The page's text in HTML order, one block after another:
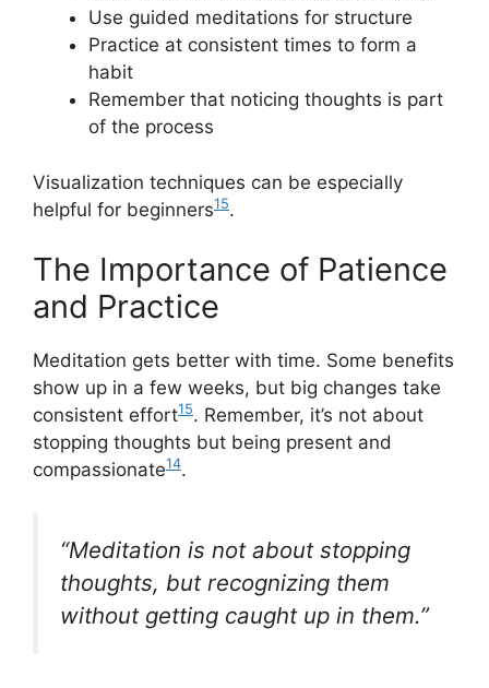
Use guided meditations for structure
Practice at consistent times to form a
habit
Remember that noticing thoughts is part
of the process
Visualization techniques can be especially
helpful for beginners15.
The Importance of Patience
and Practice
Meditation gets better with time. Some benefits
show up in a few weeks, but big changes take
consistent effort15. Remember, it’s not about
stopping thoughts but being present and
compassionate14.
“Meditation is not about stopping
thoughts, but recognizing them
without getting caught up in them.”